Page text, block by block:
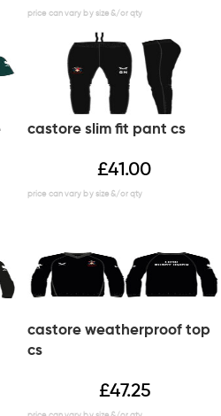
castore slim fit pant cs
£41.00
castore weatherproof top
cs
£47.25